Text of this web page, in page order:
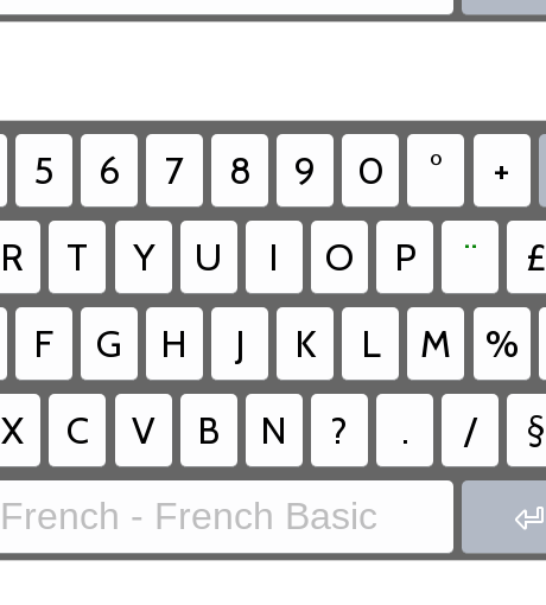
5 6 7 8 9 0 °
+
R T Y U I O P ¨
£
F G H J K L M %
X C V B N ? . / §
French - French Basic 